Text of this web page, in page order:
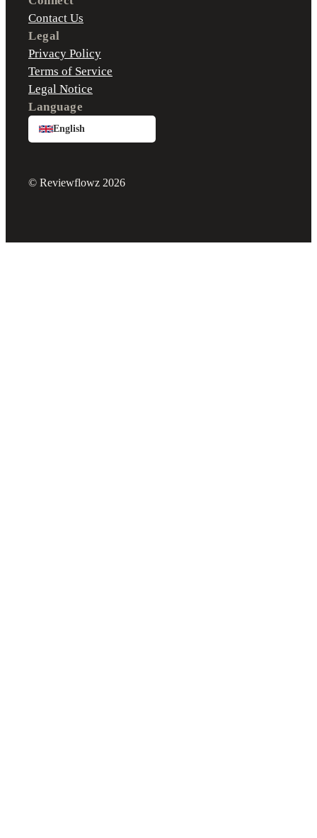
Contact Us
Legal
Privacy Policy
Terms of Service
Legal Notice
Language
English
© Reviewflowz 2026